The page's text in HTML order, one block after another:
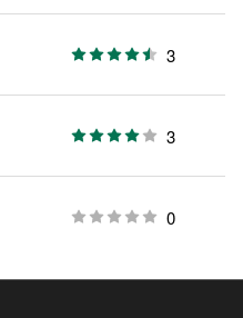
3
3
0